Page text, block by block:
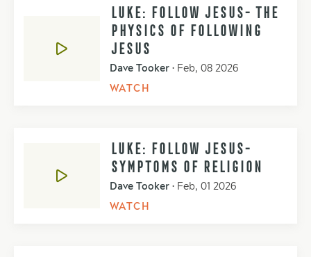
LUKE: FOLLOW JESUS- THE
PHYSICS OF FOLLOWING
JESUS
Dave Tooker • Feb, 08 2026
WATCH
LUKE: FOLLOW JESUS-
SYMPTOMS OF RELIGION
Dave Tooker • Feb, 01 2026
WATCH